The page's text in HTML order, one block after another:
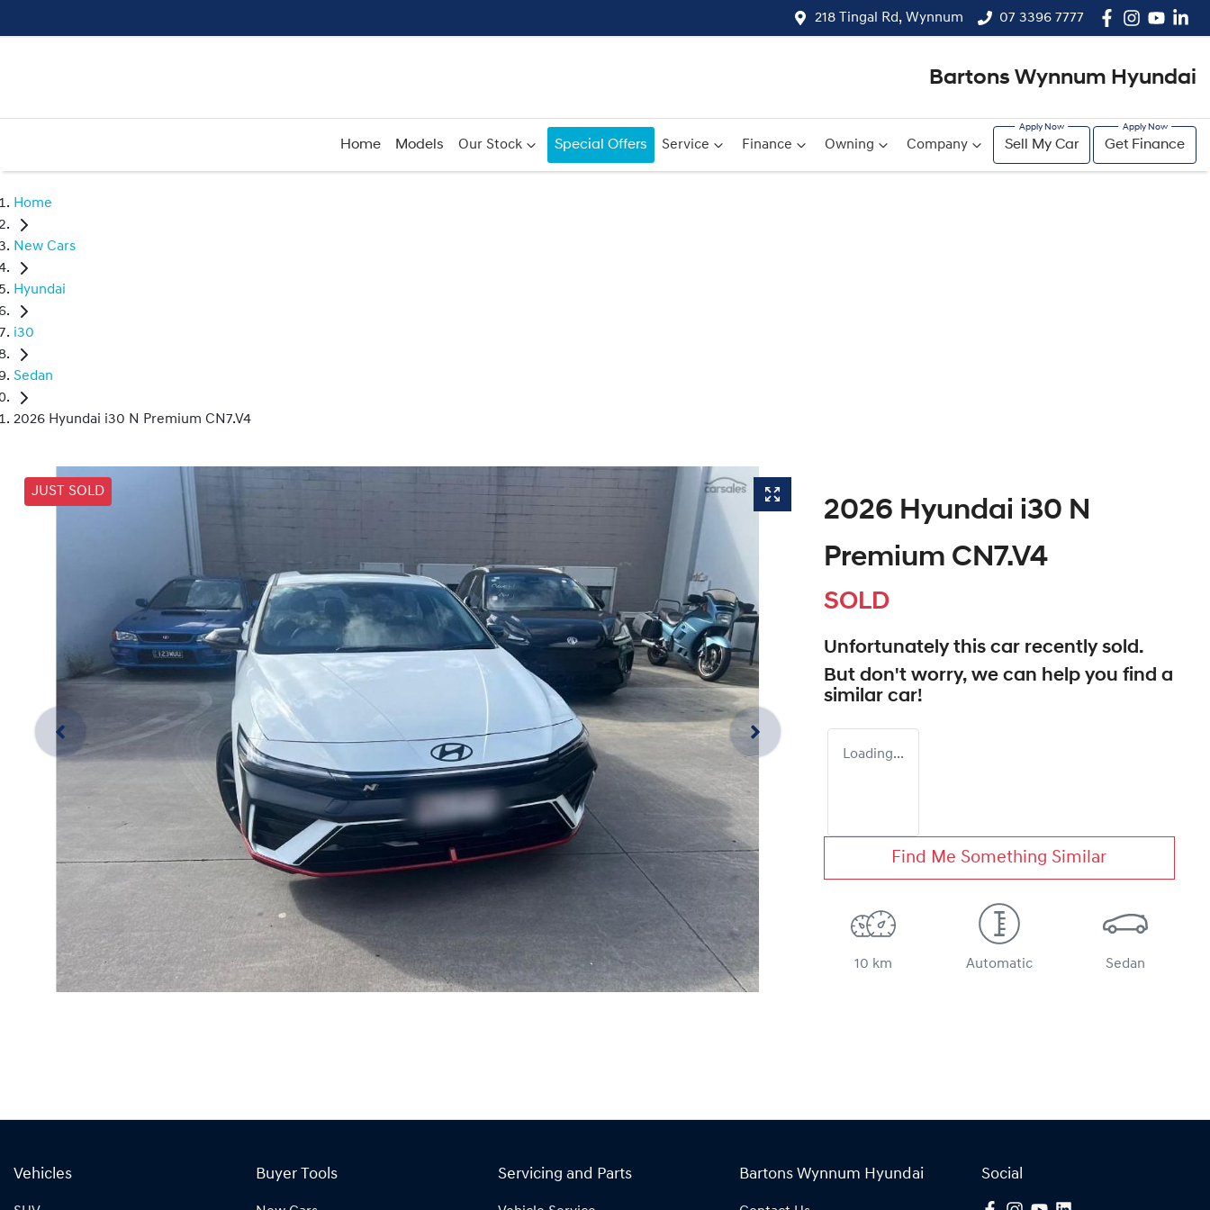
218 Tingal Rd, Wynnum 07 3396 7777
Bartons Wynnum Hyundai
Home Models Our Stock Special Offers Service Finance Owning Company Sell My Car Get Finance
Home
New Cars
Hyundai
i30
Sedan
2026 Hyundai i30 N Premium CN7.V4
JUST SOLD
2026 Hyundai i30 N
Premium CN7.V4
SOLD
Unfortunately this car recently sold.
But don't worry, we can help you find a
similar car!
Loading...
Find Me Something Similar
10 km Automatic Sedan
Vehicles Buyer Tools Servicing and Parts Bartons Wynnum Hyundai Social